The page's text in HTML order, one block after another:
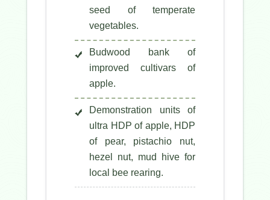
seed of temperate
vegetables.
Budwood bank of
improved cultivars of
apple.
Demonstration units of
ultra HDP of apple, HDP
of pear, pistachio nut,
hezel nut, mud hive for
local bee rearing.